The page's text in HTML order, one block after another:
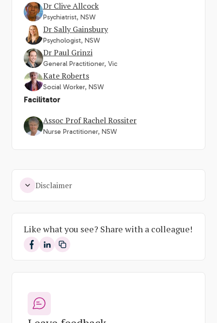
Dr Clive Allcock
Psychiatrist, NSW
Dr Sally Gainsbury
Psychologist, NSW
Dr Paul Grinzi
General Practitioner, Vic
Kate Roberts
Social Worker, NSW
Facilitator
Assoc Prof Rachel Rossiter
Nurse Practitioner, NSW
Disclaimer
Like what you see? Share with a colleague!
Share on Facebook
Share on LinkedIn